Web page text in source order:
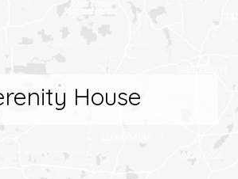
House